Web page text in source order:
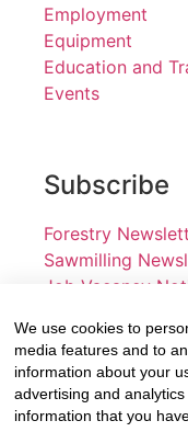
Employment
Equipment
Education and
Events
Subscribe
Forestry
Sawmilling
Job Vacancy
Fevertree Media
marketing across its
www.forestry.co.za,
We use cookies to
media features and to
information about your
advertising and
information that you